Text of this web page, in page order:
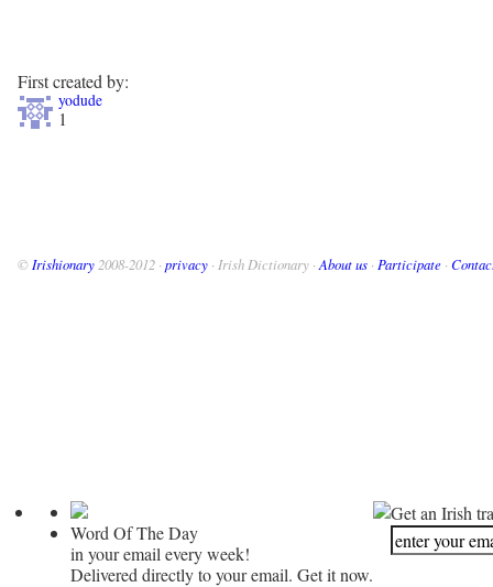
First created by:
yodude
1
© Irishionary 2008-2012 · privacy · Irish Dictionary · About us · Participate ·
Word Of The Day
in your email every week!
Delivered directly to your email. Get it now.
Get an Irish